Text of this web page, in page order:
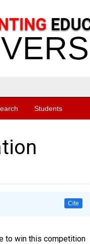
Students
Cite
to win this competition